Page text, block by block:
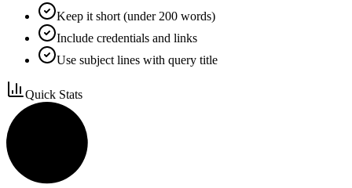
Keep it short (under 200 words)
Include credentials and links
Use subject lines with query title
Quick Stats